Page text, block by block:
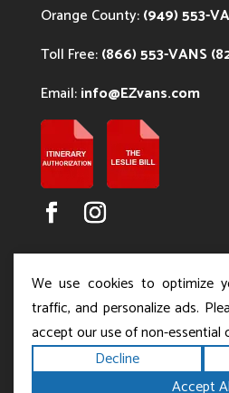
Orange County:(949) 553-
Toll Free:(866) 553-VANS
Email:info@EZvans.com
Copyright ©2026Los
All rights reserved.Terms|
We use cookies to optimize
traffic, and personalize ads.
accept our use of non-essential
Decline
Accept